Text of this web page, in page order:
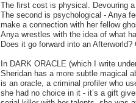
The first cost is physical. Devouring
The second is psychological - Anya
make a connection with her fellow
Anya wrestles with the idea of what
Does it go forward into an
In DARK ORACLE (which I write
Sheridan has a more subtle magical
is an oracle, a criminal profiler who
she had no choice in it - it’s a gift